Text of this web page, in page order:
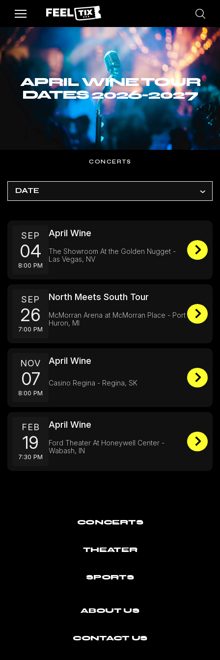
APRIL WINE TOUR
DATES 2026-2027
CONCERTS
DATE
SEP
04
8:00 PM
April Wine
The Showroom At the Golden Nugget -
Las Vegas, NV
SEP
26
7:00 PM
North Meets South Tour
McMorran Arena at McMorran Place - Port
Huron, MI
NOV
07
8:00 PM
April Wine
Casino Regina - Regina, SK
FEB
19
7:30 PM
April Wine
Ford Theater At Honeywell Center -
Wabash, IN
CONCERTS
THEATER
SPORTS
ABOUT US
CONTACT US